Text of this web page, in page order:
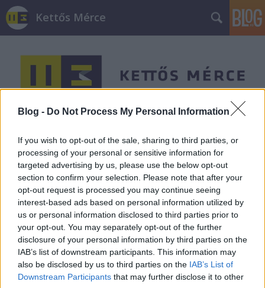
Blog - Do Not Process My Personal Information
If you wish to opt-out of the sale, sharing to third parties, or
processing of your personal or sensitive information for
targeted advertising by us, please use the below opt-out
section to confirm your selection. Please note that after your
opt-out request is processed you may continue seeing
interest-based ads based on personal information utilized by
us or personal information disclosed to third parties prior to
your opt-out. You may separately opt-out of the further
disclosure of your personal information by third parties on the
IAB’s list of downstream participants. This information may
also be disclosed by us to third parties on the IAB’s List of
Downstream Participants that may further disclose it to other
Kettős Mérce